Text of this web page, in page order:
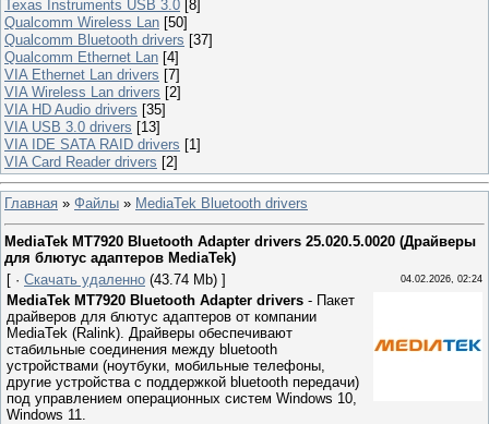
Texas Instruments USB 3.0 [8]
Qualcomm Wireless Lan [50]
Qualcomm Bluetooth drivers [37]
Qualcomm Ethernet Lan [4]
VIA Ethernet Lan drivers [7]
VIA Wireless Lan drivers [2]
VIA HD Audio drivers [35]
VIA USB 3.0 drivers [13]
VIA IDE SATA RAID drivers [1]
VIA Card Reader drivers [2]
Главная » Файлы » MediaTek Bluetooth drivers
MediaTek MT7920 Bluetooth Adapter drivers 25.020.5.0020 (Драйверы
для блютуc адаптеров MediaTek)
[ · Скачать удаленно (43.74 Mb) ] 04.02.2026, 02:24
MediaTek MT7920 Bluetooth Adapter drivers - Пакет
драйверов для блютус адаптеров от компании
MediaTek (Ralink). Драйверы обеспечивают
стабильные соединения между bluetooth
устройствами (ноутбуки, мобильные телефоны,
другие устройства с поддержкой bluetooth передачи)
под управлением операционных систем Windows 10,
Windows 11.